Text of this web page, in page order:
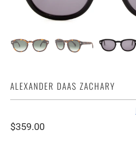
ALEXANDER DAAS ZACHARY
$359.00